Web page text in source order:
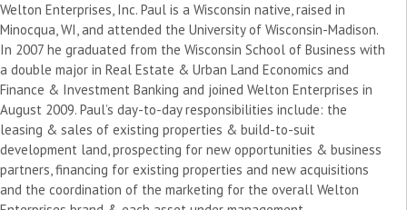
Welton Enterprises, Inc. Paul is a Wisconsin native, raised in
Minocqua, WI, and attended the University of Wisconsin-Madison.
In 2007 he graduated from the Wisconsin School of Business with
a double major in Real Estate & Urban Land Economics and
Finance & Investment Banking and joined Welton Enterprises in
August 2009. Paul’s day-to-day responsibilities include: the
leasing & sales of existing properties & build-to-suit
development land, prospecting for new opportunities & business
partners, financing for existing properties and new acquisitions
and the coordination of the marketing for the overall Welton